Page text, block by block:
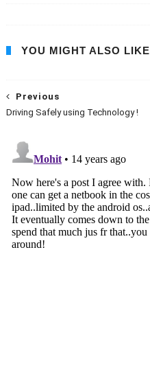
YOU MIGHT ALSO LIKE
Previous
Driving Safely using Technology !